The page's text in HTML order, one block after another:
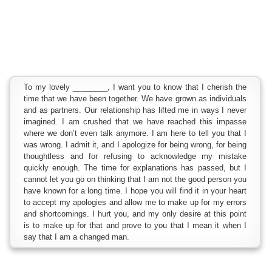
To my lovely ________, I want you to know that I cherish the
time that we have been together. We have grown as individuals
and as partners. Our relationship has lifted me in ways I never
imagined. I am crushed that we have reached this impasse
where we don’t even talk anymore. I am here to tell you that I
was wrong. I admit it, and I apologize for being wrong, for being
thoughtless and for refusing to acknowledge my mistake
quickly enough. The time for explanations has passed, but I
cannot let you go on thinking that I am not the good person you
have known for a long time. I hope you will find it in your heart
to accept my apologies and allow me to make up for my errors
and shortcomings. I hurt you, and my only desire at this point
is to make up for that and prove to you that I mean it when I
say that I am a changed man.